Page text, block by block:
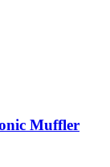
Muffler